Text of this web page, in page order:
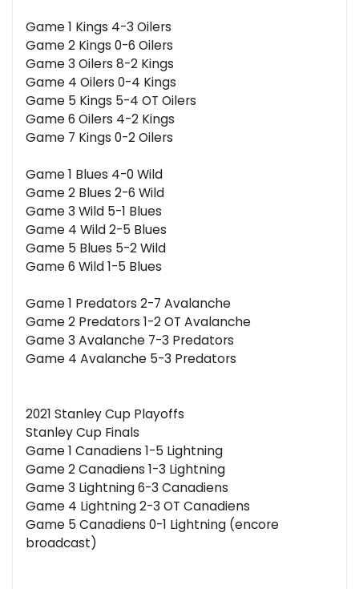
Game 1 Kings 4-3 Oilers
Game 2 Kings 0-6 Oilers
Game 3 Oilers 8-2 Kings
Game 4 Oilers 0-4 Kings
Game 5 Kings 5-4 OT Oilers
Game 6 Oilers 4-2 Kings
Game 7 Kings 0-2 Oilers
Game 1 Blues 4-0 Wild
Game 2 Blues 2-6 Wild
Game 3 Wild 5-1 Blues
Game 4 Wild 2-5 Blues
Game 5 Blues 5-2 Wild
Game 6 Wild 1-5 Blues
Game 1 Predators 2-7 Avalanche
Game 2 Predators 1-2 OT Avalanche
Game 3 Avalanche 7-3 Predators
Game 4 Avalanche 5-3 Predators
2021 Stanley Cup Playoffs
Stanley Cup Finals
Game 1 Canadiens 1-5 Lightning
Game 2 Canadiens 1-3 Lightning
Game 3 Lightning 6-3 Canadiens
Game 4 Lightning 2-3 OT Canadiens
Game 5 Canadiens 0-1 Lightning (encore
broadcast)